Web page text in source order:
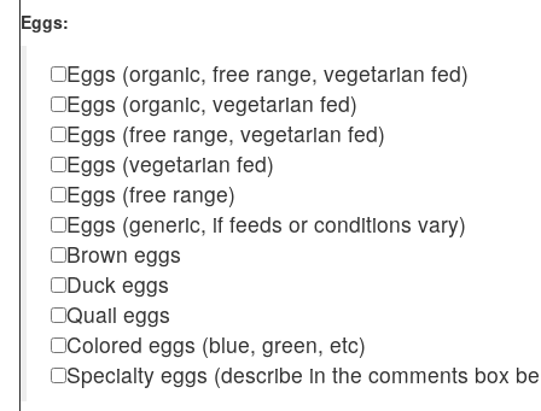
Eggs:
Eggs (organic, free range, vegetarian fed)
Eggs (organic, vegetarian fed)
Eggs (free range, vegetarian fed)
Eggs (vegetarian fed)
Eggs (free range)
Eggs (generic, if feeds or conditions vary)
Brown eggs
Duck eggs
Quail eggs
Colored eggs (blue, green, etc)
Specialty eggs (describe in the comments box